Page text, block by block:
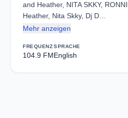
and Heather, NITA SKKY,
Heather, Nita Skky, Dj D…
Mehr anzeigen
FREQUENZ
104.9 FM
SPRACHE
English